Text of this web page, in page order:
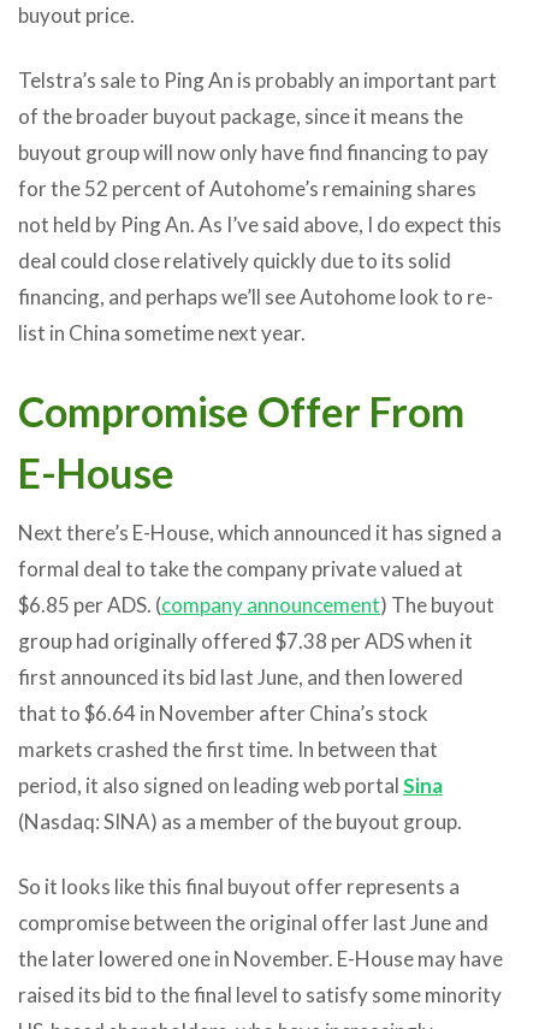
buyout price.
Telstra’s sale to Ping An is probably an important part
of the broader buyout package, since it means the
buyout group will now only have find financing to pay
for the 52 percent of Autohome’s remaining shares
not held by Ping An. As I’ve said above, I do expect this
deal could close relatively quickly due to its solid
financing, and perhaps we’ll see Autohome look to re-
list in China sometime next year.
Compromise Offer From
E-House
Next there’s E-House, which announced it has signed a
formal deal to take the company private valued at
$6.85 per ADS. (company announcement) The buyout
group had originally offered $7.38 per ADS when it
first announced its bid last June, and then lowered
that to $6.64 in November after China’s stock
markets crashed the first time. In between that
period, it also signed on leading web portalSina
(Nasdaq: SINA) as a member of the buyout group.
So it looks like this final buyout offer represents a
compromise between the original offer last June and
the later lowered one in November. E-House may have
raised its bid to the final level to satisfy some minority